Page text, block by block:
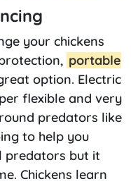
your chickens
portable
option. Electric
flexible and very
predators like
to help you
predators but it
Chickens learn